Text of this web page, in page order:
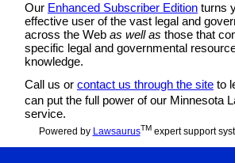
Our Enhanced Subscriber Edition turns
effective user of the vast legal and
across the Web as well as those that
specific legal and governmental
knowledge.
Call us or contact us through the site to
can put the full power of our Minnesota
service.
Powered by LawsaurusTMexpert support